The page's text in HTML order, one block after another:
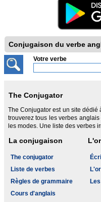
Conjugaison du verbe
Votre verbe
The Conjugator
The Conjugator est un site
trouverez tous les verbes
les modes. Une liste des verbes
La conjugaison
The conjugator
Liste de verbes
Règles de grammaire
Cours d'anglais